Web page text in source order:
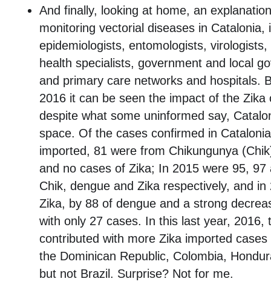
And finally, looking at home, an
monitoring vectorial diseases in Catalonia,
epidemiologists, entomologists,
health specialists, government and local
and primary care networks and hospitals.
2016 it can be seen the impact of the Zika
despite what some uninformed say,
space. Of the cases confirmed in
imported, 81 were from Chikungunya
and no cases of Zika; In 2015 were 95, 97
Chik, dengue and Zika respectively, and
Zika, by 88 of dengue and a strong
with only 27 cases. In this last year, 2016,
contributed with more Zika imported
the Dominican Republic, Colombia,
but not Brazil. Surprise? Not for me.